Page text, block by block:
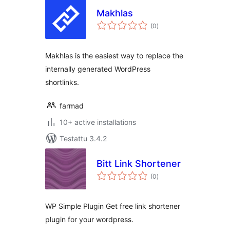
Makhlas
(0arvosanat
yhteensä
)
Makhlas is the easiest way to replace the
internally generated WordPress
shortlinks.
farmad
10+ active installations
Testattu 3.4.2
Bitt Link Shortener
(0arvosanat
yhteensä
)
WP Simple Plugin Get free link shortener
plugin for your wordpress.